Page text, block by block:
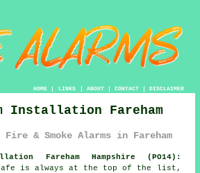
HOME| LINKS | ABOUT| CONTACT| DISCLAIMER
Installation Fareham
& Smoke Alarms in Fareham
Fareham Hampshire (PO14):
safe is always at the top of the list,